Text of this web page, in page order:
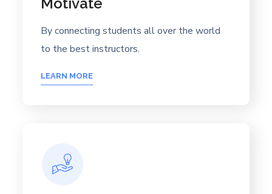
By connecting students all over the world
to the best instructors.
LEARN MORE